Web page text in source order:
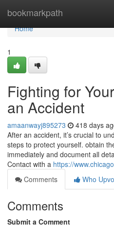
bookmarkpath
Home
Home
1
Fighting for
an Accident
amaanwayj895273 418 days
After an accident, it’s crucial to
steps to protect yourself. obtain
immediately and document all
Contact with a https://
Comments
Who
Comments
Submit a Comment